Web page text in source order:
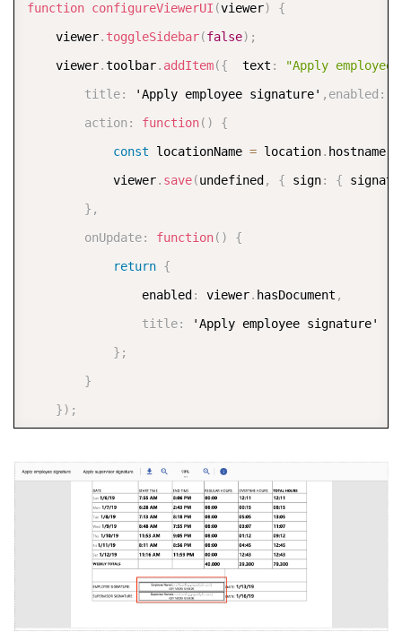
function configureViewerUI (viewer)
{
	viewer
. toggleSidebar(false) ;
	viewer
.toolbar. addItem({
  text
:
"Apply
title: 'Apply employee signature' , enabled :
action : function( )
{
const locationName = location. hostname
			viewer
. save(undefined , { sign: {
} ,
onUpdate: function( )
{
return {
				enabled
: viewer. hasDocument ,
title:
'Apply employee signature'
} ;
}
}) ;